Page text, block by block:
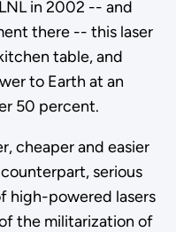
in 2002 -- and
there -- this laser
table, and
to Earth at an
50 percent.
cheaper and easier
serious
high-powered lasers
the militarization of